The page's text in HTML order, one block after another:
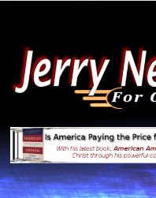
content